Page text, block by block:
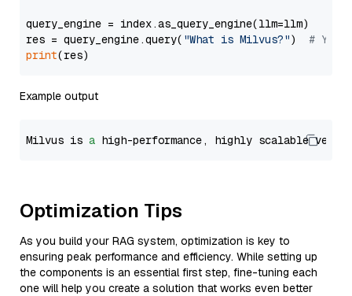
query_engine = index.as_query_engine(llm=llm)
res = query_engine.query( "What is Milvus?") # You
print
Example output
Milvus is a high-performance, highly scalable
Optimization Tips
As you build your RAG system, optimization is key to
ensuring peak performance and efficiency. While setting up
the components is an essential first step, fine-tuning each
one will help you create a solution that works even better